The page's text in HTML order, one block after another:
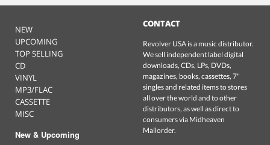
NEW
UPCOMING
TOP SELLING
CD
VINYL
MP3/FLAC
CASSETTE
MISC
New & Upcoming
CONTACT
Revolver USA is a music distributor.
We sell independent label digital
downloads, CDs, LPs, DVDs,
magazines, books, cassettes, 7"
singles and related items to stores
all over the world and to other
distributors, as well as direct to
consumers via Midheaven
Mailorder.